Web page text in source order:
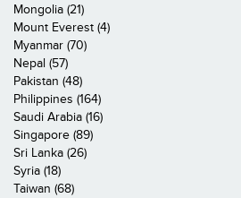
Mongolia (21)
Mount Everest (4)
Myanmar (70)
Nepal (57)
Pakistan (48)
Philippines (164)
Saudi Arabia (16)
Singapore (89)
Sri Lanka (26)
Syria (18)
Taiwan (68)